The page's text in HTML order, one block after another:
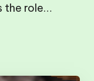
the role…